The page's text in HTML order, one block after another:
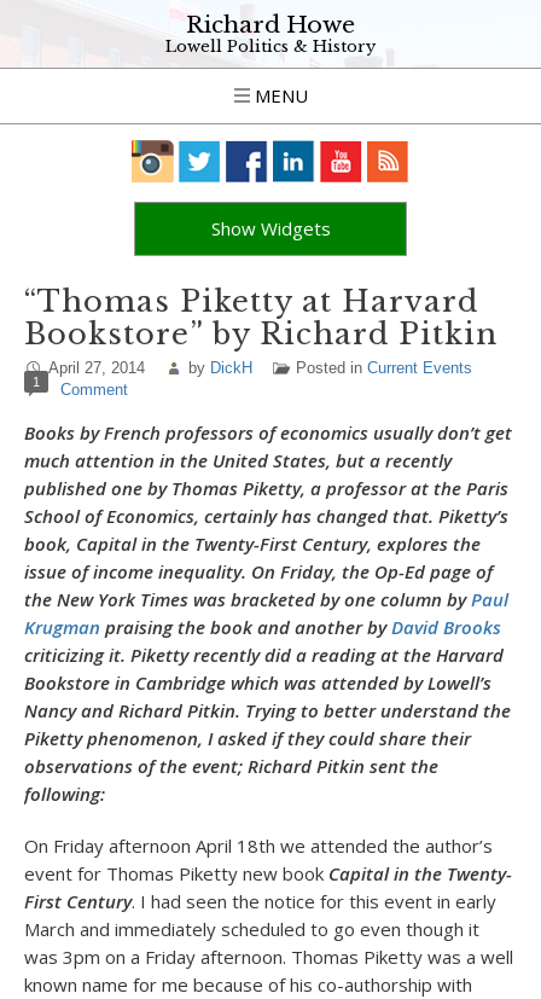
Richard Howe
Lowell Politics & History
MENU
Show Widgets
“Thomas Piketty at Harvard
Bookstore” by Richard Pitkin
April 27, 2014 by DickH Posted in Current Events
1 Comment
Books by French professors of economics usually don’t get
much attention in the United States, but a recently
published one by Thomas Piketty, a professor at the Paris
School of Economics, certainly has changed that. Piketty’s
book, Capital in the Twenty-First Century, explores the
issue of income inequality. On Friday, the Op-Ed page of
the New York Times was bracketed by one column byPaul
Krugman praising the book and another byDavid Brooks
criticizing it. Piketty recently did a reading at the Harvard
Bookstore in Cambridge which was attended by Lowell’s
Nancy and Richard Pitkin. Trying to better understand the
Piketty phenomenon, I asked if they could share their
observations of the event; Richard Pitkin sent the
following:
On Friday afternoon April 18th we attended the author’s
event for Thomas Piketty new book Capital in the Twenty-
First Century. I had seen the notice for this event in early
March and immediately scheduled to go even though it
was 3pm on a Friday afternoon. Thomas Piketty was a well
known name for me because of his co-authorship with